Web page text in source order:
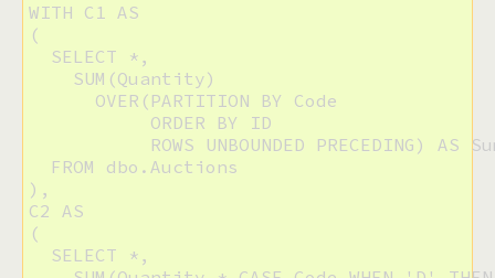
WITH C1 AS
(
  SELECT *,
    SUM(Quantity)
      OVER(PARTITION BY Code
           ORDER BY ID
ROWS UNBOUNDED PRECEDING) AS
  FROM dbo.Auctions
),
C2 AS
(
  SELECT *,